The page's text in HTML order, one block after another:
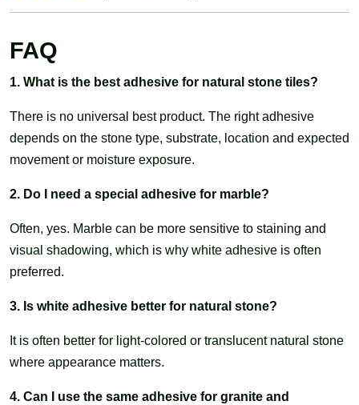
FAQ
1. What is the best adhesive for natural stone tiles?
There is no universal best product. The right adhesive
depends on the stone type, substrate, location and expected
movement or moisture exposure.
2. Do I need a special adhesive for marble?
Often, yes. Marble can be more sensitive to staining and
visual shadowing, which is why white adhesive is often
preferred.
3. Is white adhesive better for natural stone?
It is often better for light-colored or translucent natural stone
where appearance matters.
4. Can I use the same adhesive for granite and